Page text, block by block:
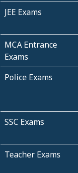
JEE Exams
MCA Entrance
Exams
Police Exams
SSC Exams
Teacher Exams